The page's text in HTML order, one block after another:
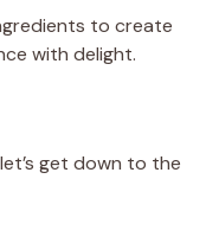
to create
with delight.
get down to the